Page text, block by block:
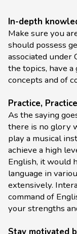
In-depth
Make sure you
should possess
associated under
the topics, have
concepts and of
Practice,
As the saying
there is no glory
play a musical
achieve a high
English, it would
language in
extensively.
command of
your strengths